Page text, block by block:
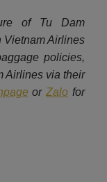
of Tu Dam
Vietnam Airlines
policies,
Airlines via their
orZalo for